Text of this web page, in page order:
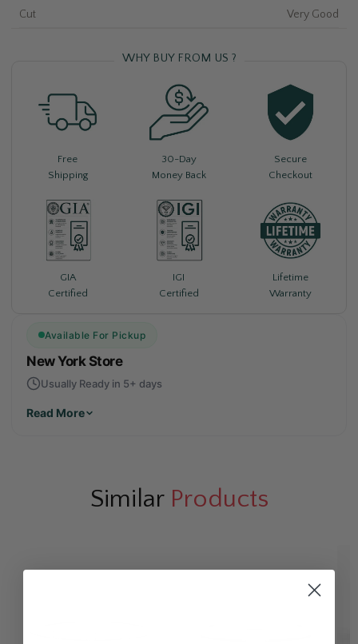
Cut Very Good
WHY BUY FROM US ?
Free
Shipping
30-Day
Money Back
Secure
Checkout
GIA
Certified
IGI
Certified
Lifetime
Warranty
Available For Pickup
New York Store
Usually Ready in 5+ days
Read More
SimilarProducts